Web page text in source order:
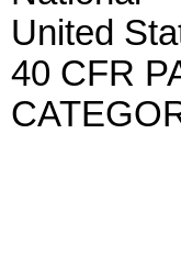
United
40 CFR